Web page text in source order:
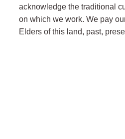
acknowledge the traditional
on which we work. We pay
Elders of this land, past,